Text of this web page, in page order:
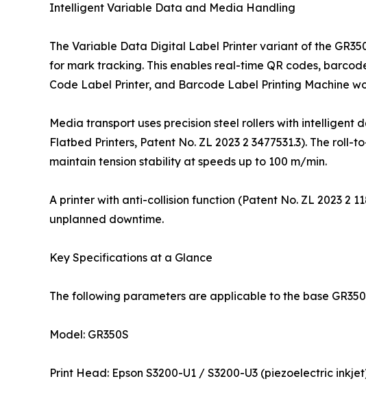
Intelligent Variable Data and Media Handling
The Variable Data Digital Label Printer variant of the
for mark tracking. This enables real-time QR codes,
Code Label Printer, and Barcode Label Printing Machine
Media transport uses precision steel rollers with
Flatbed Printers, Patent No. ZL 2023 2 3477531.3). The
maintain tension stability at speeds up to 100 m/min.
A printer with anti-collision function (Patent No. ZL 2023 2
unplanned downtime.
Key Specifications at a Glance
The following parameters are applicable to the base
Model: GR350S
Print Head: Epson S3200-U1 / S3200-U3 (piezoelectric